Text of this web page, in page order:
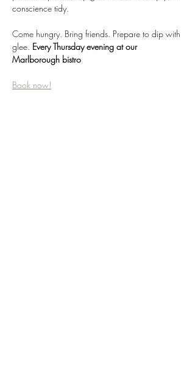
conscience tidy.
Come hungry. Bring friends. Prepare to dip with
glee. Every Thursday evening at our
Marlborough bistro
Book now!